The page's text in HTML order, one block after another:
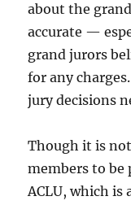
about the
accurate —
grand jurors
for any
jury decisions
Though it is
members to
ACLU, which